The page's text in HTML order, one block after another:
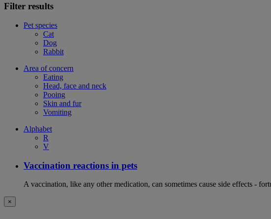
Filter results
Pet species
Cat
Dog
Rabbit
Area of concern
Eating
Head, face and neck
Pooing
Skin and fur
Vomiting
Alphabet
R
V
Vaccination reactions in pets
A vaccination, like any other medication, can sometimes cause side effects -
×